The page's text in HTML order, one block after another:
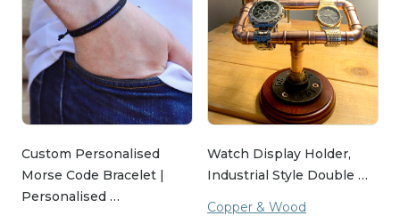
Custom Personalised
Morse Code Bracelet |
Personalised …
Watch Display Holder,
Industrial Style Double …
Copper & Wood